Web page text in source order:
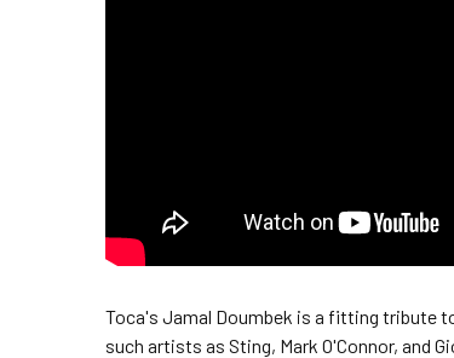
Toca's Jamal Doumbek is a fitting tribute
such artists as Sting, Mark O'Connor, and